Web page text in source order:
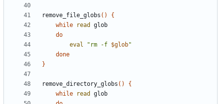
remove_file_globs ( )
{
while
read
do
eval
" rm -f $glob"
done
}
remove_directory_globs ( )
{
while
read